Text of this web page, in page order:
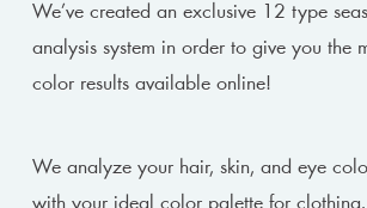
We’ve created an exclusive 12 type
analysis system in order to give you the
color results available online!
We analyze your hair, skin, and eye